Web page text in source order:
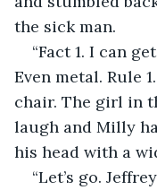
the sick man.
“Fact 1. I can
Even metal. Rule
chair. The girl in
laugh and Milly
his head with a
“Let’s go.